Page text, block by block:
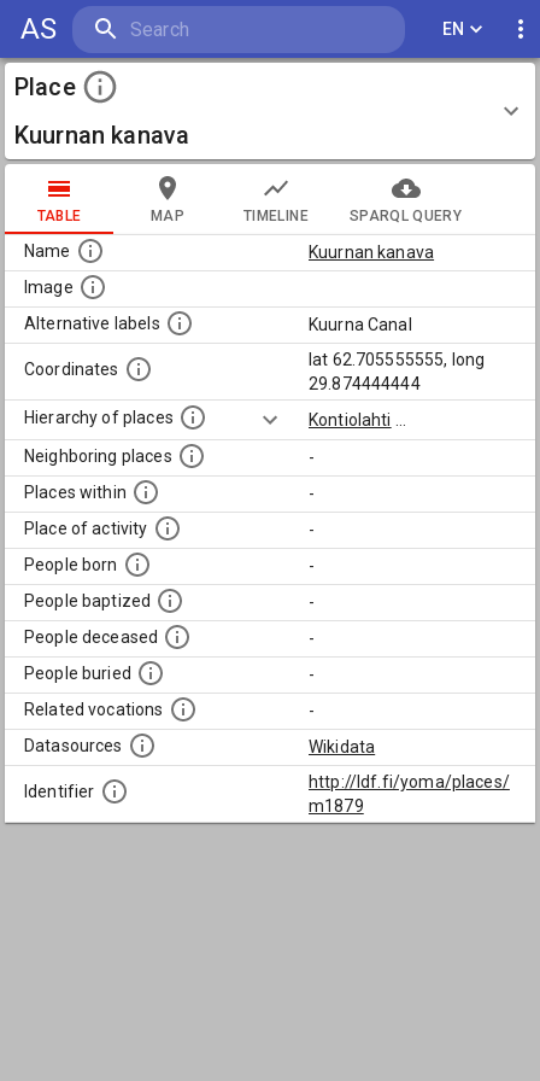
AS EN
Place
Kuurnan kanava
TABLE MAP TIMELINE SPARQL QUERY
Name
Kuurnan kanava
Image
Alternative labels
Kuurna Canal
Coordinates
lat 62.705555555, long
29.874444444
Hierarchy of places
Kontiolahti
Neighboring places
-
Places within
-
Place of activity
-
People born
-
People baptized
-
People deceased
-
People buried
-
Related vocations
-
Datasources
Wikidata
Identifier
http://ldf.fi/yoma/places/
m1879